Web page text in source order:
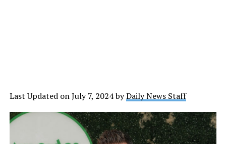
Last Updated on July 7, 2024 byDaily News Staff